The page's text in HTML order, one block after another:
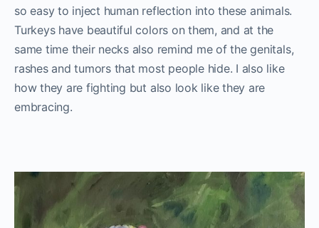
so easy to inject human reflection into these animals.
Turkeys have beautiful colors on them, and at the
same time their necks also remind me of the genitals,
rashes and tumors that most people hide. I also like
how they are fighting but also look like they are
embracing.